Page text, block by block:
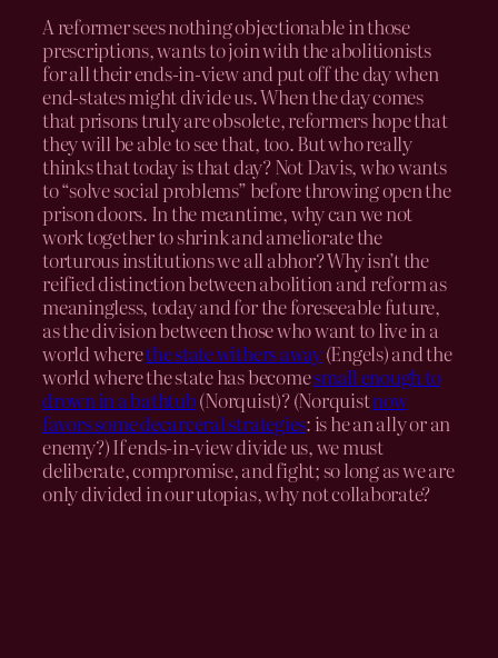
A reformer sees nothing objectionable in those
prescriptions, wants to join with the abolitionists
for all their ends-in-view and put off the day when
end-states might divide us. When the day comes
that prisons truly are obsolete, reformers hope that
they will be able to see that, too. But who really
thinks that today is that day? Not Davis, who wants
to “solve social problems” before throwing open the
prison doors. In the meantime, why can we not
work together to shrink and ameliorate the
torturous institutions we all abhor? Why isn’t the
reified distinction between abolition and reform as
meaningless, today and for the foreseeable future,
as the division between those who want to live in a
world wherethe state withers away(Engels) and the
world where the state has becomesmall enough to
drown in a bathtub(Norquist)? (Norquistnow
favors some decarceral strategies: is he an ally or an
enemy?) If ends-in-view divide us, we must
deliberate, compromise, and fight; so long as we are
only divided in our utopias, why not collaborate?